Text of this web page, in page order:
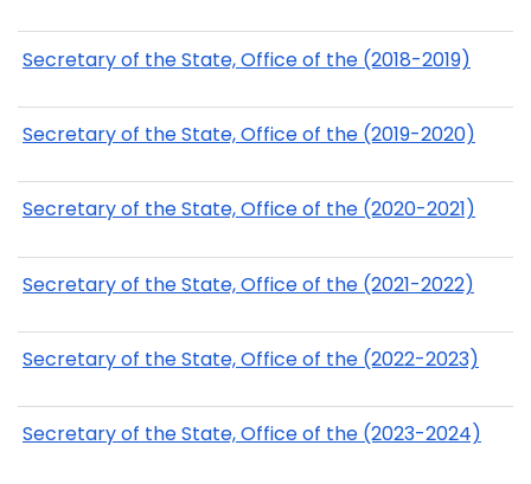
Secretary of the State, Office of the (2018-2019)
Secretary of the State, Office of the (2019-2020)
Secretary of the State, Office of the (2020-2021)
Secretary of the State, Office of the (2021-2022)
Secretary of the State, Office of the (2022-2023)
Secretary of the State, Office of the (2023-2024)